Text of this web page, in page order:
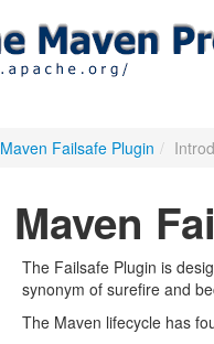
Maven Failsafe Plugin /
Maven
The Failsafe Plugin is
synonym of surefire and
The Maven lifecycle has